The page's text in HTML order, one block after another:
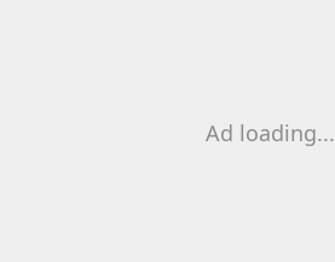
Ad loading...